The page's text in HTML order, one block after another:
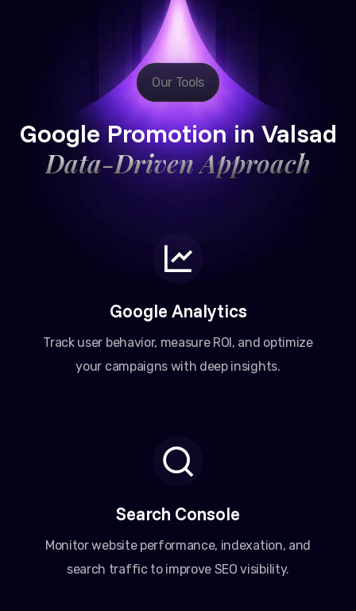
Our Tools
Google Promotion in Valsad
Data-Driven Approach
Google Analytics
Track user behavior, measure ROI, and optimize
your campaigns with deep insights.
Search Console
Monitor website performance, indexation, and
search traffic to improve SEO visibility.